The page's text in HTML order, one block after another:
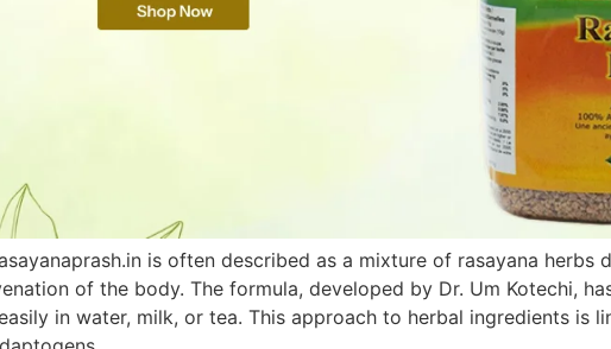
is often described as a mixture of rasayana
of the body. The formula, developed by Dr. Um Kotechi,
in water, milk, or tea. This approach to herbal ingredients is